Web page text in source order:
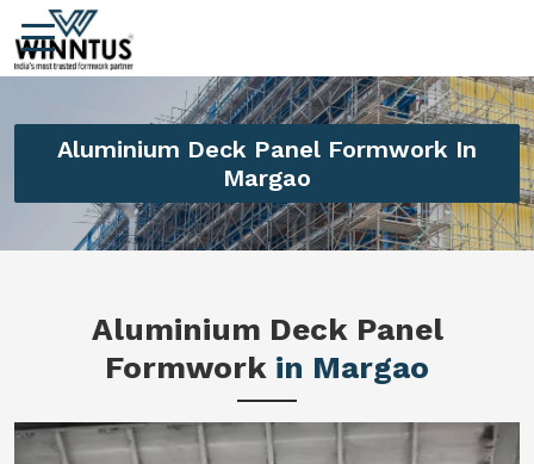
Aluminium Deck Panel Formwork In
Margao
Aluminium Deck Panel
Formwork in Margao